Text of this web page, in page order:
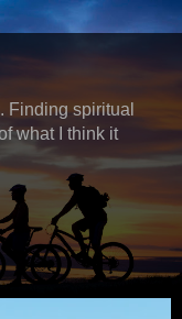
Finding spiritual
what I think it